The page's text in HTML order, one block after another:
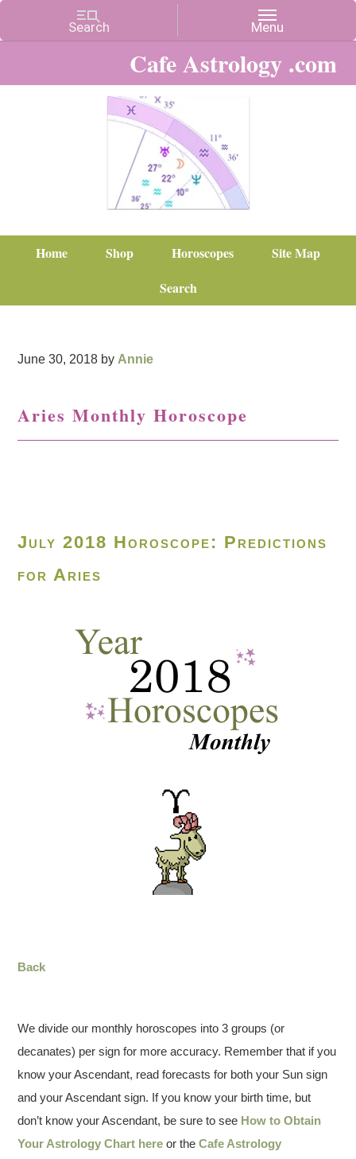
Cafe Astrology .com
Home Shop Horoscopes
Site Map
Search
June 30, 2018 by Annie
Aries Monthly Horoscope
July 2018 Horoscope: Predictions
for Aries
Back
We divide our monthly horoscopes into 3 groups (or
decanates) per sign for more accuracy. Remember that if you
know your Ascendant, read forecasts for both your Sun sign
and your Ascendant sign. If you know your birth time, but
don’t know your Ascendant, be sure to see How to Obtain
Your Astrology Chart here or theCafe Astrology